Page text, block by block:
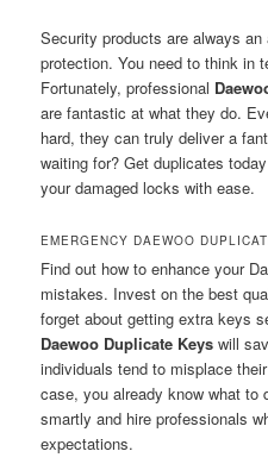
Security products are always
protection. You need to think in
Fortunately, professional
are fantastic at what they do.
hard, they can truly deliver a
waiting for? Get duplicates
your damaged locks with ease.
EMERGENCY DAEWOO
Find out how to enhance your
mistakes. Invest on the best
forget about getting extra keys
Daewoo Duplicate Keyswill
individuals tend to misplace
case, you already know what to
smartly and hire professionals
expectations.